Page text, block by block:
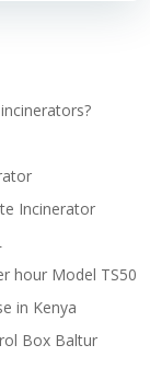
Incinerator
hour Model TS50
in Kenya
Box Baltur